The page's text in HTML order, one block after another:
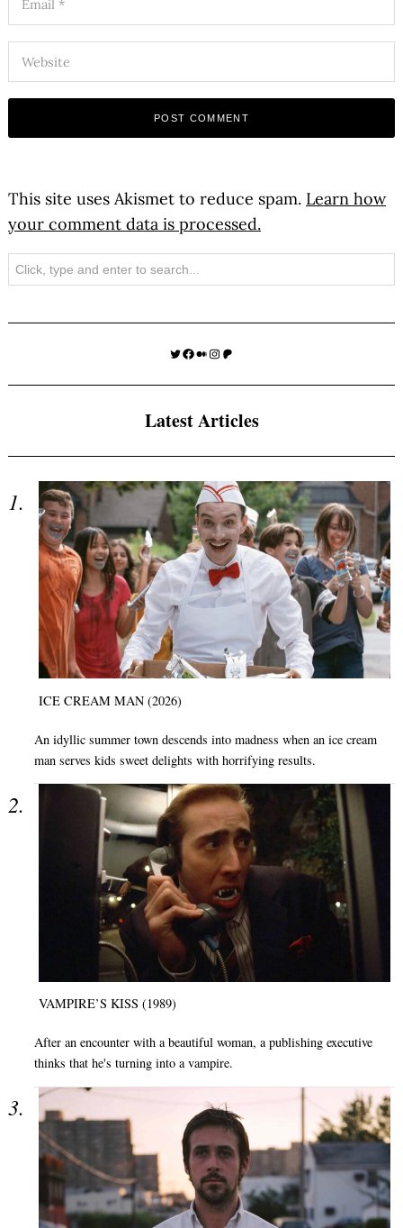
This site uses Akismet to reduce spam. Learn how
your comment data is processed.
Search
Twitter
Facebook
Medium
Instagram
Patreon
Latest Articles
ICE CREAM MAN (2026)
An idyllic summer town descends into madness when an ice cream
man serves kids sweet delights with horrifying results.
VAMPIRE’S KISS (1989)
After an encounter with a beautiful woman, a publishing executive
thinks that he's turning into a vampire.